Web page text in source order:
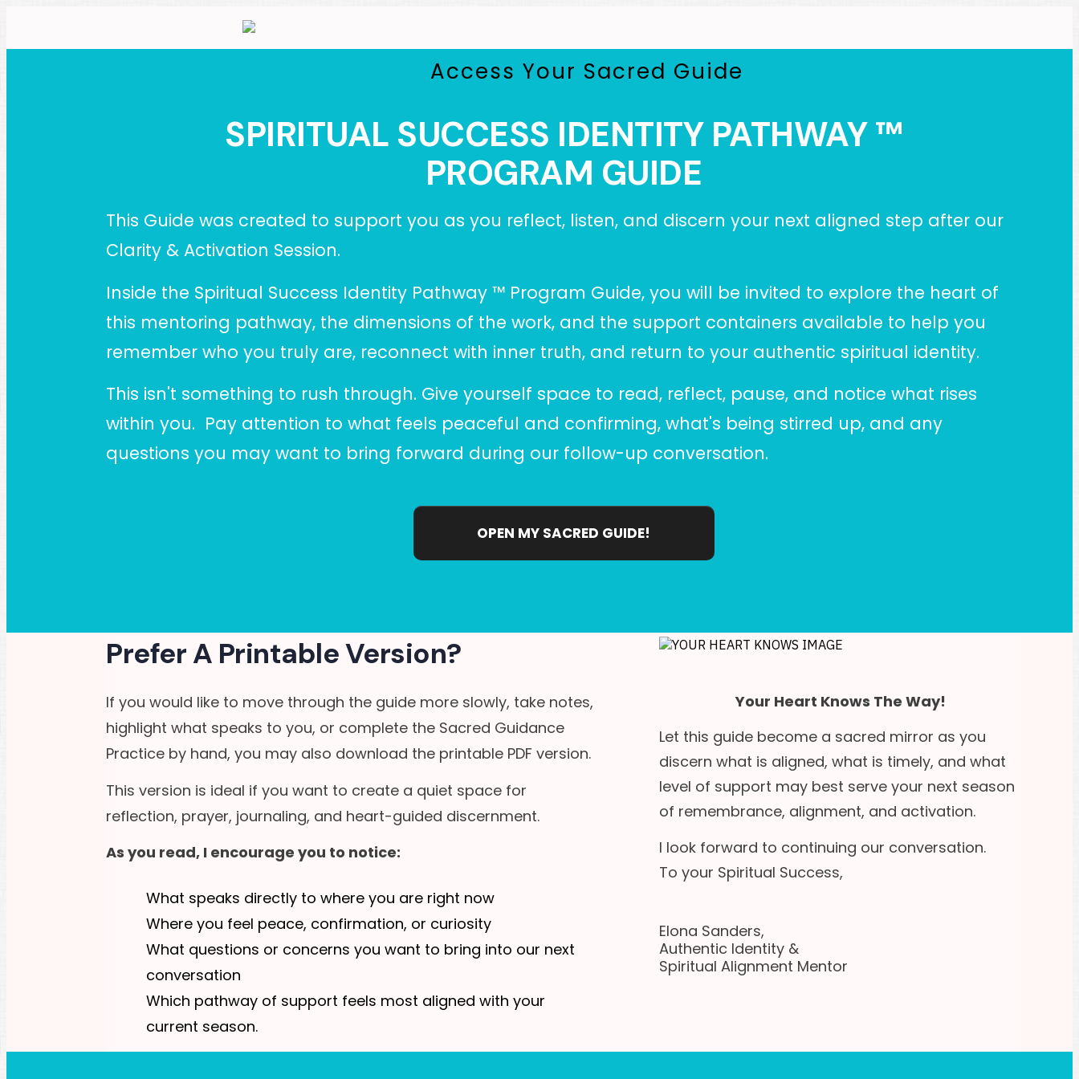
Access Your Sacred Guide
SPIRITUAL SUCCESS IDENTITY PATHWAY™
PROGRAM GUIDE
This Guide was created to support you as you reflect, listen, and discern your next aligned step after our
Clarity & Activation Session.
Inside the Spiritual Success Identity Pathway ™ Program Guide, you will be invited to explore the heart of
this mentoring pathway, the dimensions of the work, and the support containers available to help you
remember who you truly are, reconnect with inner truth, and return to your authentic spiritual identity.
This isn't something to rush through. Give yourself space to read, reflect, pause, and notice what rises
within you. Pay attention to what feels peaceful and confirming, what's being stirred up, and any
questions you may want to bring forward during our follow-up conversation.
OPEN MY SACRED GUIDE!
Prefer A Printable Version?
If you would like to move through the guide more slowly, take notes,
highlight what speaks to you, or complete the Sacred Guidance
Practice by hand, you may also download the printable PDF version.
This version is ideal if you want to create a quiet space for
reflection, prayer, journaling, and heart-guided discernment.
As you read, I encourage you to notice:
What speaks directly to where you are right now
Where you feel peace, confirmation, or curiosity
What questions or concerns you want to bring into our next
conversation
Which pathway of support feels most aligned with your
current season.
Your Heart Knows The Way!
Let this guide become a sacred mirror as you
discern what is aligned, what is timely, and what
level of support may best serve your next season
of remembrance, alignment, and activation.
I look forward to continuing our conversation.
To your Spiritual Success,
Elona Sanders,
Authentic Identity &
Spiritual Alignment Mentor